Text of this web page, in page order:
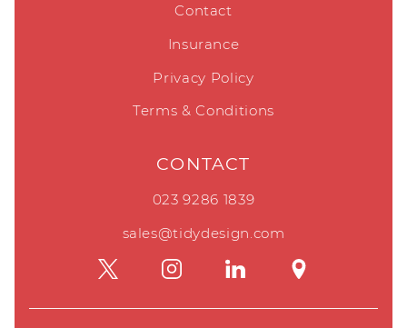
Contact
Insurance
Privacy Policy
Terms & Conditions
CONTACT
023 9286 1839
sales@tidydesign.com